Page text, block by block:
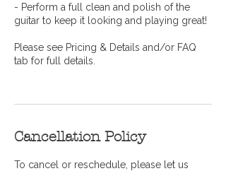
- Perform a full clean and polish of the
guitar to keep it looking and playing great!
Please see Pricing & Details and/or FAQ
tab for full details.
Cancellation Policy
To cancel or reschedule, please let us